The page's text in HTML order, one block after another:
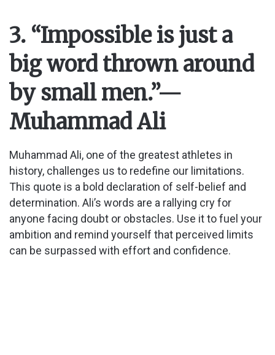
3. “Impossible is just a
big word thrown around
by small men.”—
Muhammad Ali
Muhammad Ali, one of the greatest athletes in
history, challenges us to redefine our limitations.
This quote is a bold declaration of self-belief and
determination. Ali’s words are a rallying cry for
anyone facing doubt or obstacles. Use it to fuel your
ambition and remind yourself that perceived limits
can be surpassed with effort and confidence.